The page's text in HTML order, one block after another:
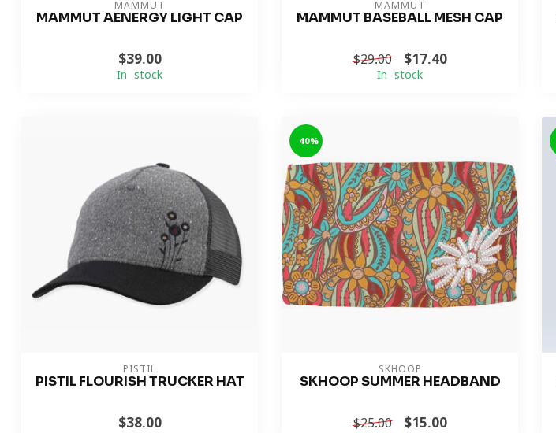
MAMMUT
MAMMUT AENERGY LIGHT CAP
$39.00
In stock
MAMMUT
MAMMUT BASEBALL MESH CAP
$29.00 $17.40
In stock
PISTIL
PISTIL FLOURISH TRUCKER HAT
$38.00
-40%
SKHOOP
SKHOOP SUMMER HEADBAND
$25.00 $15.00